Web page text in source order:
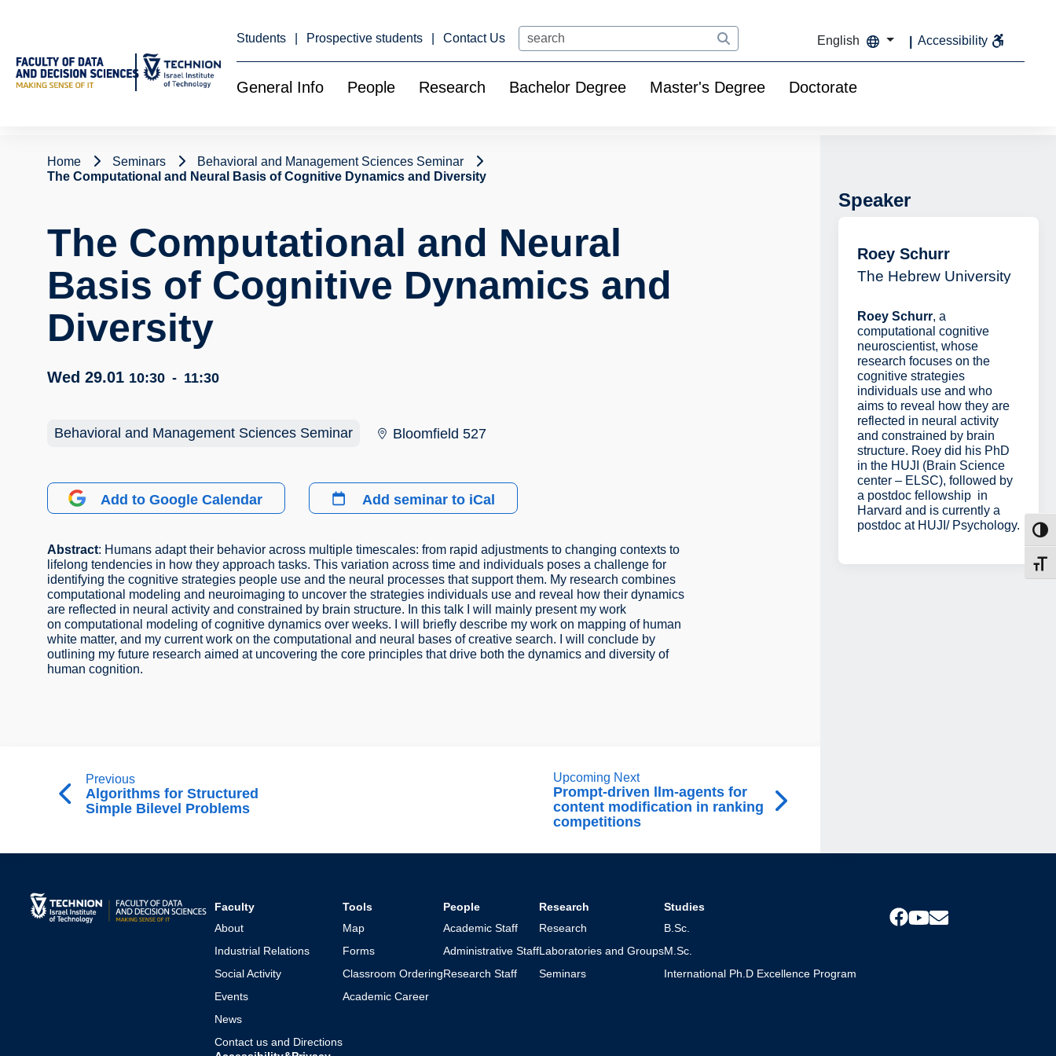
Students Prospective students Contact Us Search
English Accessibility
General Info People Research Bachelor Degree Master's Degree Doctorate
Home Seminars
Behavioral and Management Sciences Seminar
The Computational and Neural Basis of Cognitive Dynamics and Diversity
The Computational and Neural
Basis of Cognitive Dynamics and
Diversity
Wed 29.01 10:30 - 11:30
Behavioral and Management Sciences Seminar Bloomfield 527
Add to Google Calendar Add seminar to iCal
Abstract: Humans adapt their behavior across multiple timescales: from rapid adjustments to changing contexts to
lifelong tendencies in how they approach tasks. This variation across time and individuals poses a challenge for
identifying the cognitive strategies people use and the neural processes that support them. My research combines
computational modeling and neuroimaging to uncover the strategies individuals use and reveal how their dynamics
are reflected in neural activity and constrained by brain structure. In this talk I will mainly present my work
on computational modeling of cognitive dynamics over weeks. I will briefly describe my work on mapping of human
white matter, and my current work on the computational and neural bases of creative search. I will conclude by
outlining my future research aimed at uncovering the core principles that drive both the dynamics and diversity of
human cognition.
Previous
Algorithms for Structured
Simple Bilevel Problems
Upcoming Next
Prompt-driven llm-agents for
content modification in ranking
competitions
Speaker
Roey Schurr
The Hebrew University
Roey Schurr, a
computational cognitive
neuroscientist, whose
research focuses on the
cognitive strategies
individuals use and who
aims to reveal how they are
reflected in neural activity
and constrained by brain
structure. Roey did his PhD
in the HUJI (Brain Science
center – ELSC), followed by
a postdoc fellowship in
Harvard and is currently a
postdoc at HUJI/ Psychology.
Faculty
About
Industrial Relations
Social Activity
Events
News
Contact us and Directions
Tools
Map
Forms
Classroom Ordering
Academic Career
People
Academic Staff
Administrative Staff
Research Staff
Research
Research
Laboratories and Groups
Seminars
Studies
B.Sc.
M.Sc.
International Ph.D Excellence Program